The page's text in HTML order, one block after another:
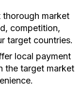
thorough market
competition,
target countries.
local payment
the target market